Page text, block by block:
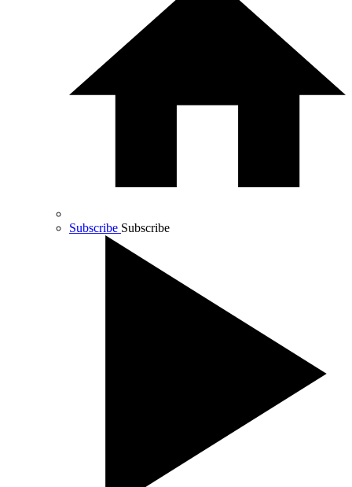
Subscribe Subscribe